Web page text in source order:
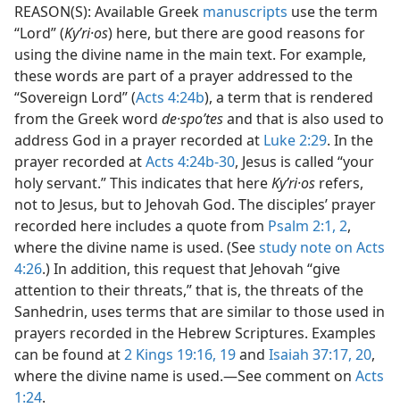
REASON(S): Available Greek manuscripts use the term
“Lord” (Kyʹri·os) here, but there are good reasons for
using the divine name in the main text. For example,
these words are part of a prayer addressed to the
“Sovereign Lord” (Acts 4:24b), a term that is rendered
from the Greek word de·spoʹtesand that is also used to
address God in a prayer recorded at Luke 2:29. In the
prayer recorded atActs 4:24b-30, Jesus is called “your
holy servant.” This indicates that hereKyʹri·os refers,
not to Jesus, but to Jehovah God. The disciples’ prayer
recorded here includes a quote from Psalm 2:1, 2,
where the divine name is used. (Seestudy note on Acts
4:26.) In addition, this request that Jehovah “give
attention to their threats,” that is, the threats of the
Sanhedrin, uses terms that are similar to those used in
prayers recorded in the Hebrew Scriptures. Examples
can be found at2 Kings 19:16, 19and Isaiah 37:17, 20,
where the divine name is used.​—See comment on Acts
1:24.